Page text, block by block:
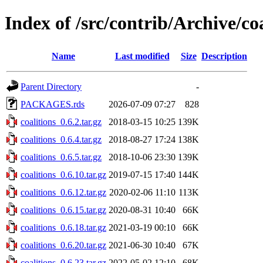
Index of /src/contrib/Archive/
Name Last modified Size Description
Parent Directory
-
PACKAGES.rds
2026-07-09 07:27
828
coalitions_0.6.2.tar.gz
2018-03-15 10:25 139K
coalitions_0.6.4.tar.gz
2018-08-27 17:24 138K
coalitions_0.6.5.tar.gz
2018-10-06 23:30 139K
coalitions_0.6.10.tar.gz 2019-07-15 17:40 144K
coalitions_0.6.12.tar.gz 2020-02-06 11:10 113K
coalitions_0.6.15.tar.gz 2020-08-31 10:40
66K
coalitions_0.6.18.tar.gz 2021-03-19 00:10
66K
coalitions_0.6.20.tar.gz 2021-06-30 10:40
67K